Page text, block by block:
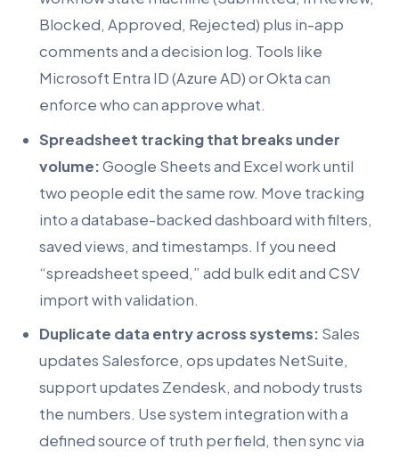
Blocked, Approved, Rejected) plus in-app
comments and a decision log. Tools like
Microsoft Entra ID (Azure AD) or Okta can
enforce who can approve what.
Spreadsheet tracking that breaks under
volume:Google Sheets and Excel work until
two people edit the same row. Move tracking
into a database-backed dashboard with filters,
saved views, and timestamps. If you need
“spreadsheet speed,” add bulk edit and CSV
import with validation.
Duplicate data entry across systems: Sales
updates Salesforce, ops updates NetSuite,
support updates Zendesk, and nobody trusts
the numbers. Use system integration with a
defined source of truth per field, then sync via